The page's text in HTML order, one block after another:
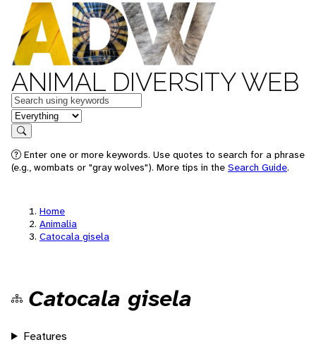
ANIMAL DIVERSITY WEB
Keywords
in feature
Search
Enter one or more keywords. Use quotes to search for a phrase
(e.g., wombats or "gray wolves"). More tips in the Search Guide.
Home
Animalia
Catocala gisela
Catocala gisela
Features